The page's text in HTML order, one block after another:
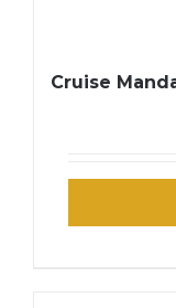
Cruise